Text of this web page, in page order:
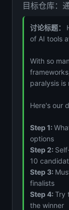
目标仓库：
讨论标题：
of AI tools
With so
paralysis is
Here's our
Step 1:
options
Step 2:
10
Step 3:
finalists
Step 4: Try
the winner